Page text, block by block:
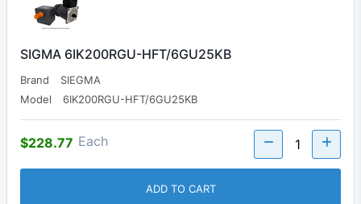
SIGMA 6IK200RGU-HFT/6GU25KB
Brand
SIEGMA
Model
6IK200RGU-HFT/6GU25KB
$228.77 Each
ADD TO CART